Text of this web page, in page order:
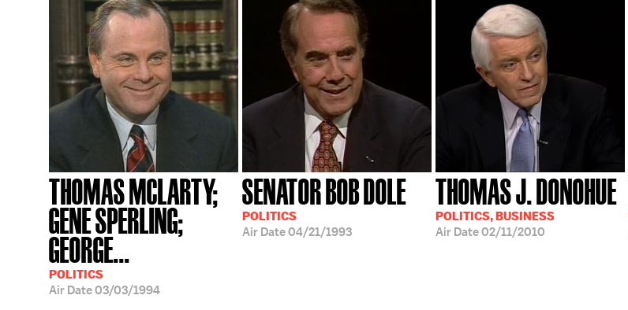
THOMAS MCLARTY;
GENE SPERLING;
GEORGE...
POLITICS
Air Date03/03/1994
SENATOR BOB DOLE
POLITICS
Air Date04/21/1993
THOMAS J. DONOHUE
POLITICS, BUSINESS
Air Date02/11/2010